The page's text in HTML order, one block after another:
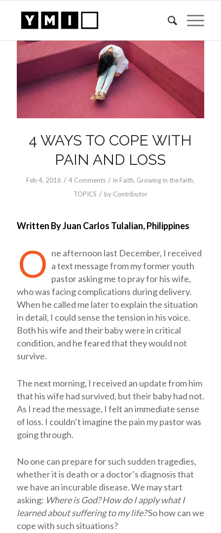
4 WAYS TO COPE WITH
PAIN AND LOSS
Feb 4, 2016 / 4 Comments / in Faith, Growing in the faith,
TOPICS / by Contributor
Written By Juan Carlos Tulalian, Philippines
O ne afternoon last December, I received
a text message from my former youth
pastor asking me to pray for his wife,
who was facing complications during delivery.
When he called me later to explain the situation
in detail, I could sense the tension in his voice.
Both his wife and their baby were in critical
condition, and he feared that they would not
survive.
The next morning, I received an update from him
that his wife had survived, but their baby had not.
As I read the message, I felt an immediate sense
of loss. I couldn’t imagine the pain my pastor was
going through.
No one can prepare for such sudden tragedies,
whether it is death or a doctor’s diagnosis that
we have an incurable disease. We may start
asking: Where is God? How do I apply what I
learned about suffering to my life?So how can we
cope with such situations?